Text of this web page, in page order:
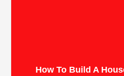
How To Build A